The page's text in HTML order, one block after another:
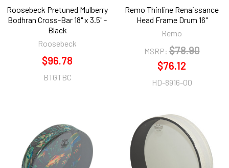
Roosebeck Pretuned Mulberry
Bodhran Cross-Bar 18" x 3.5" -
Black
Roosebeck
$96.78
BTGTBC
Remo Thinline Renaissance
Head Frame Drum 16"
Remo
MSRP: $78.90
$76.12
HD-8916-00